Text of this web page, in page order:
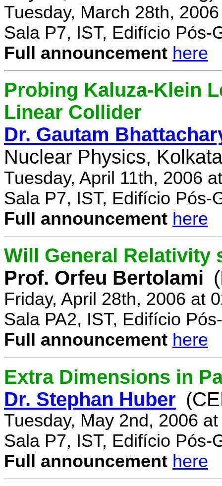
Tuesday, March 28th,
Sala P7, IST, Edifício Pós-
Full announcement here
Probing Kaluza-Klein
Linear Collider
Dr. Gautam
Nuclear Physics,
Tuesday, April 11th, 2006
Sala P7, IST, Edifício Pós-
Full announcement here
Will General Relativity
Prof. Orfeu Bertolami
Friday, April 28th, 2006 at
Sala PA2, IST, Edifício
Full announcement here
Extra Dimensions in
Dr. Stephan Huber
Tuesday, May 2nd, 2006
Sala P7, IST, Edifício Pós-
Full announcement here